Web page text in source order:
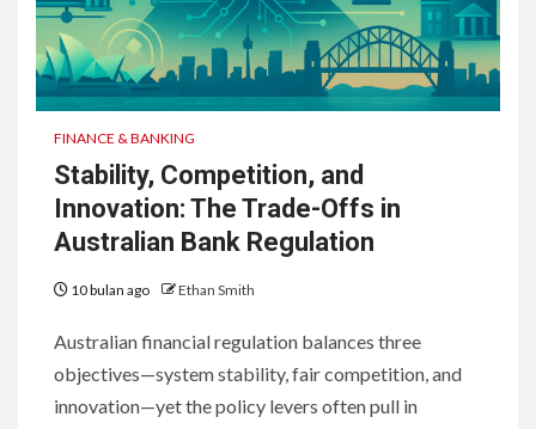
FINANCE & BANKING
Stability, Competition, and
Innovation: The Trade-Offs in
Australian Bank Regulation
10 bulan ago Ethan Smith
Australian financial regulation balances three
objectives—system stability, fair competition, and
innovation—yet the policy levers often pull in